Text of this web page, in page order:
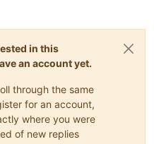
in this
an account yet.
through the same
for an account,
where you were
of new replies